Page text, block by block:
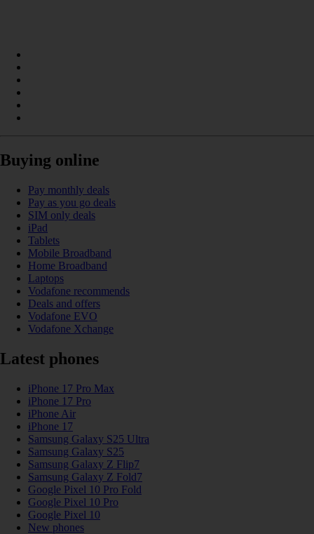
Buying online
Pay monthly deals
Pay as you go deals
SIM only deals
iPad
Tablets
Mobile Broadband
Home Broadband
Laptops
Vodafone recommends
Deals and offers
Vodafone EVO
Vodafone Xchange
Latest phones
iPhone 17 Pro Max
iPhone 17 Pro
iPhone Air
iPhone 17
Samsung Galaxy S25 Ultra
Samsung Galaxy S25
Samsung Galaxy Z Flip7
Samsung Galaxy Z Fold7
Google Pixel 10 Pro Fold
Google Pixel 10 Pro
Google Pixel 10
New phones